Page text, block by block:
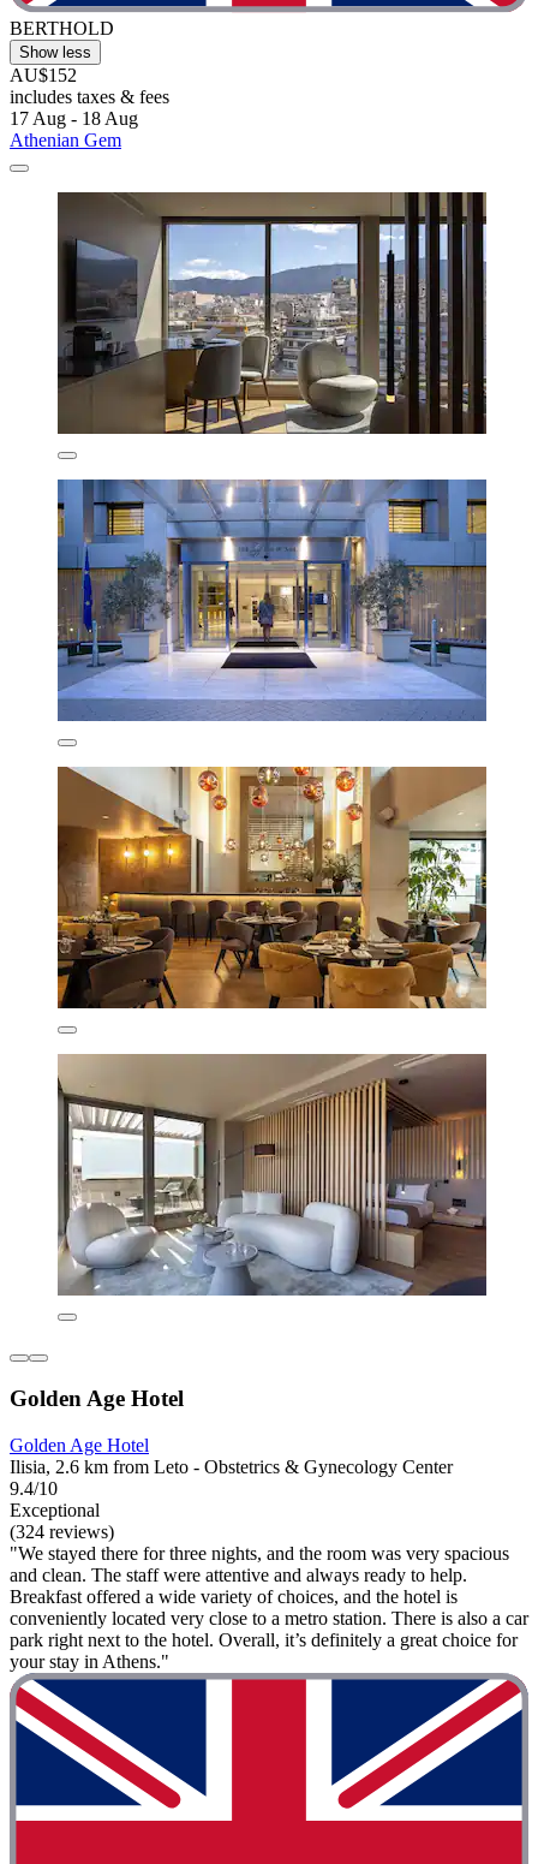
BERTHOLD
Show less
AU$152
includes taxes & fees
17 Aug - 18 Aug
Athenian Gem
Golden Age Hotel
Golden Age Hotel
Ilisia, 2.6 km from Leto - Obstetrics & Gynecology Center
9.4/10
Exceptional
(324 reviews)
"We stayed there for three nights, and the room was very spacious
and clean. The staff were attentive and always ready to help.
Breakfast offered a wide variety of choices, and the hotel is
conveniently located very close to a metro station. There is also a car
park right next to the hotel. Overall, it’s definitely a great choice for
your stay in Athens."